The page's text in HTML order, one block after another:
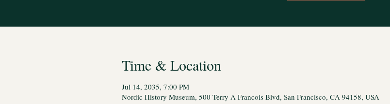
Time & Location
Jul 14, 2035, 7:00 PM
Nordic History Museum, 500 Terry A Francois Blvd, San Francisco, CA 94158, USA